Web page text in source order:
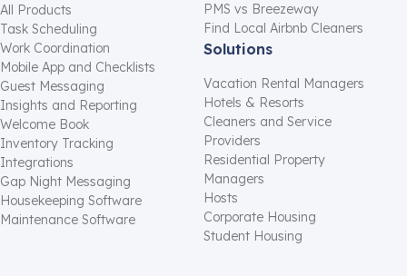
All Products
Task Scheduling
Work Coordination
Mobile App and Checklists
Guest Messaging
Insights and Reporting
Welcome Book
Inventory Tracking
Integrations
Gap Night Messaging
Housekeeping Software
Maintenance Software
PMS vs Breezeway
Find Local Airbnb Cleaners
Solutions
Vacation Rental Managers
Hotels & Resorts
Cleaners and Service
Providers
Residential Property
Managers
Hosts
Corporate Housing
Student Housing